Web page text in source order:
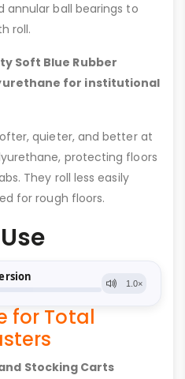
annular ball bearings to
roll.
Soft Blue Rubber
for institutional
quieter, and better at
protecting floors
They roll less easily
for rough floors.
for Total
Stocking Carts